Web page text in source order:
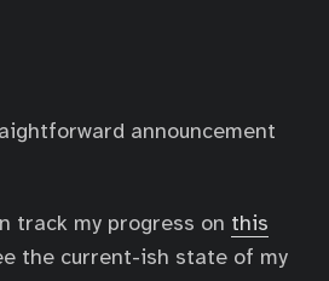
announcement
track my progress on this
the current-ish state of my